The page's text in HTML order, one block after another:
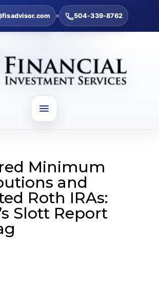
504-339-8762
Minimum
and
Roth IRAs:
Slott Report